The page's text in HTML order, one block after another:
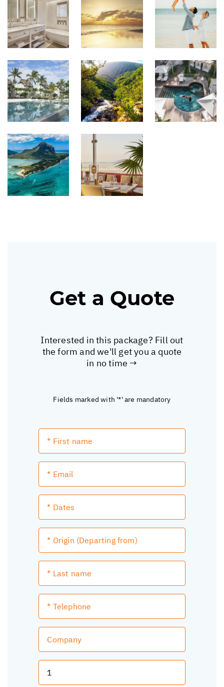
Get a Quote
Interested in this package? Fill out
the form and we'll get you a quote
in no time →
Fields marked with '*' are mandatory